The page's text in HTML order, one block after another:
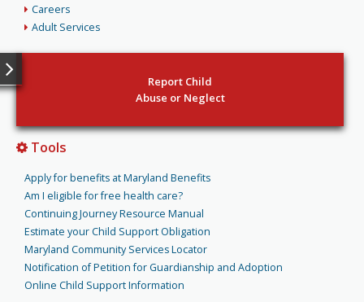
Careers
Adult Services
Report Child
Abuse or Neglect
Tools
Apply for benefits at Maryland Benefits
Am I eligible for free health care?
Continuing Journey Resource Manual
Estimate your Child Support Obligation
Maryland Community Services Locator
Notification of Petition for Guardianship and Adoption
Online Child Support Information